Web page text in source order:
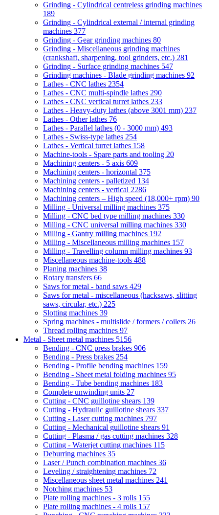
Grinding - Cylindrical centreless grinding machines
189
Grinding - Cylindrical external / internal grinding
machines 377
Grinding - Gear grinding machines 80
Grinding - Miscellaneous grinding machines
(crankshaft, sharpening, tool grinders, etc.) 281
Grinding - Surface grinding machines 547
Grinding machines - Blade grinding machines 92
Lathes - CNC lathes 2354
Lathes - CNC multi-spindle lathes 290
Lathes - CNC vertical turret lathes 233
Lathes - Heavy-duty lathes (above 3001 mm) 237
Lathes - Other lathes 76
Lathes - Parallel lathes (0 - 3000 mm) 493
Lathes - Swiss-type lathes 254
Lathes - Vertical turret lathes 158
Machine-tools - Spare parts and tooling 20
Machining centers - 5 axis 609
Machining centers - horizontal 375
Machining centers - palletized 134
Machining centers - vertical 2286
Machining centers – High speed (18,000+ rpm) 90
Milling - Universal milling machines 375
Milling - CNC bed type milling machines 330
Milling - CNC universal milling machines 330
Milling - Gantry milling machines 192
Milling - Miscellaneous milling machines 157
Milling - Travelling column milling machines 93
Miscellaneous machine-tools 488
Planing machines 38
Rotary transfers 66
Saws for metal - band saws 429
Saws for metal - miscellaneous (hacksaws, slitting
saws, circular, etc.) 225
Slotting machines 39
Spring machines - multislide / formers / coilers 26
Thread rolling machines 97
Metal - Sheet metal machines 5156
Bending - CNC press brakes 906
Bending - Press brakes 254
Bending - Profile bending machines 159
Bending - Sheet metal folding machines 95
Bending - Tube bending machines 183
Complete unwinding units 27
Cutting - CNC guillotine shears 139
Cutting - Hydraulic guillotine shears 337
Cutting - Laser cutting machines 797
Cutting - Mechanical guillotine shears 91
Cutting - Plasma / gas cutting machines 328
Cutting - Waterjet cutting machines 115
Deburring machines 35
Laser / Punch combination machines 36
Leveling / straightening machines 72
Miscellaneous sheet metal machines 241
Notching machines 53
Plate rolling machines - 3 rolls 155
Plate rolling machines - 4 rolls 157